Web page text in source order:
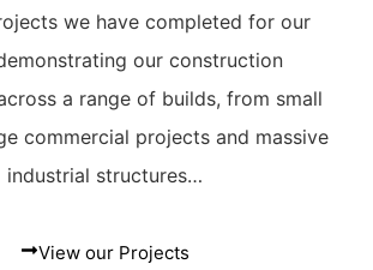
we have completed for our
our construction
a range of builds, from small
commercial projects and massive
industrial structures…
View our Projects